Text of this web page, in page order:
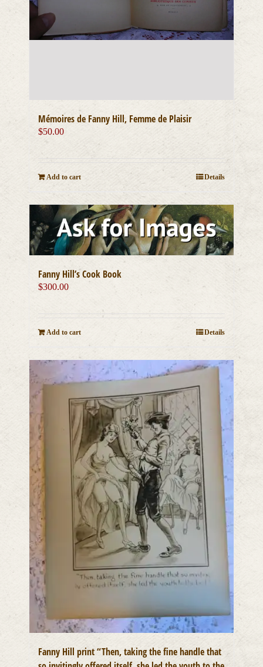
Mémoires de Fanny Hill, Femme de Plaisir
$50.00
Add to cart Details
Fanny Hill’s Cook Book
$300.00
Add to cart Details
Fanny Hill print “Then, taking the fine handle that